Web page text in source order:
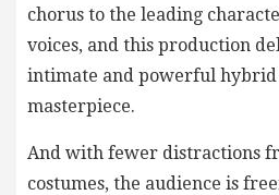
chorus to the leading
voices, and this production
intimate and powerful hybrid
masterpiece.
And with fewer distractions
costumes, the audience is